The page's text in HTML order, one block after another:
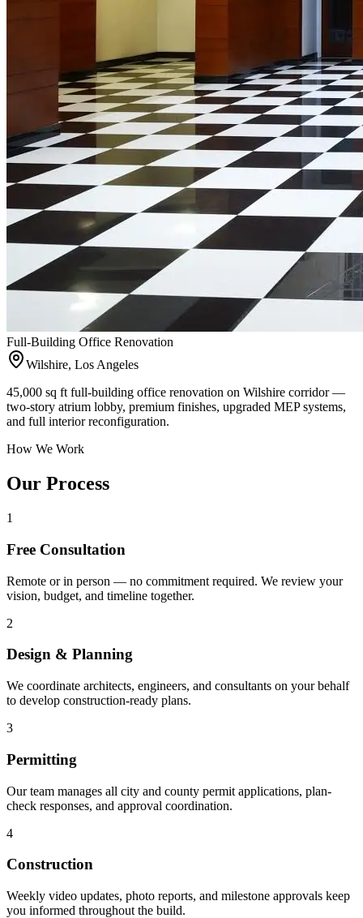
Full-Building Office Renovation
Wilshire, Los Angeles
45,000 sq ft full-building office renovation on Wilshire corridor —
two-story atrium lobby, premium finishes, upgraded MEP systems,
and full interior reconfiguration.
How We Work
Our Process
1
Free Consultation
Remote or in person — no commitment required. We review your
vision, budget, and timeline together.
2
Design & Planning
We coordinate architects, engineers, and consultants on your behalf
to develop construction-ready plans.
3
Permitting
Our team manages all city and county permit applications, plan-
check responses, and approval coordination.
4
Construction
Weekly video updates, photo reports, and milestone approvals keep
you informed throughout the build.